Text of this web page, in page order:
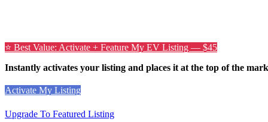
⭐ Best Value: Activate + Feature My EV Listing — $45
Instantly activates your listing and places it at the top of the
Activate My Listing
Upgrade To Featured Listing